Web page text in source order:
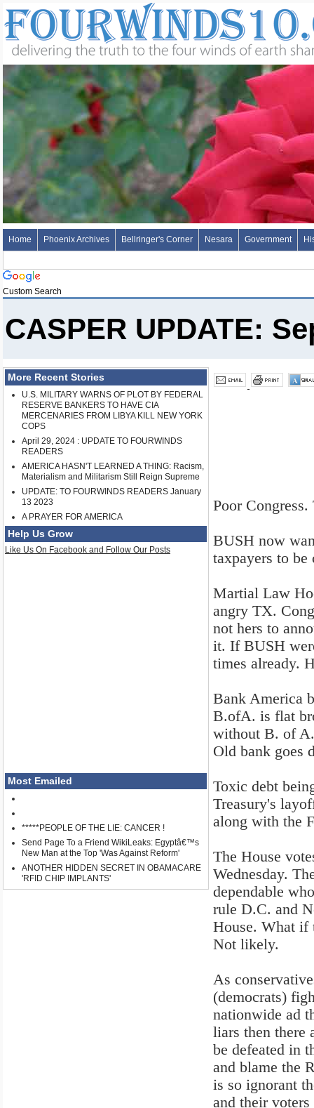
Home Phoenix Archives Bellringer's Corner Nesara Government
Custom Search
CASPER UPDATE:
More Recent Stories
U.S. MILITARY WARNS OF PLOT BY FEDERAL
RESERVE BANKERS TO HAVE CIA
MERCENARIES FROM LIBYA KILL NEW YORK
COPS
April 29, 2024 : UPDATE TO FOURWINDS
READERS
AMERICA HASN'T LEARNED A THING: Racism,
Materialism and Militarism Still Reign Supreme
UPDATE: TO FOURWINDS READERS January
13 2023
A PRAYER FOR AMERICA
Help Us Grow
Like Us On Facebook and Follow Our Posts
Most Emailed
*****PEOPLE OF THE LIE: CANCER !
Send Page To a Friend WikiLeaks: Egyptâ€™s
New Man at the Top 'Was Against Reform'
ANOTHER HIDDEN SECRET IN OBAMACARE
'RFID CHIP IMPLANTS'
Poor
BUSH now
taxpayers to be
Martial Law
angry TX.
not hers to
it. If BUSH
times already.
Bank America
B.ofA. is flat
without B. of
Old bank goes
Toxic debt
Treasury's
along with the
The House
Wednesday.
dependable
rule D.C. and
House. What if
Not likely.
As
(democrats)
nationwide ad
liars then there
be defeated in
and blame the
is so ignorant
and their